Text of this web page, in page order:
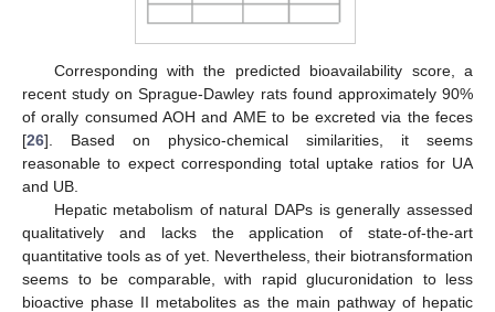
Corresponding with the predicted bioavailability score, a
recent study on Sprague-Dawley rats found approximately 90%
of orally consumed AOH and AME to be excreted via the feces
[26]. Based on physico-chemical similarities, it seems
reasonable to expect corresponding total uptake ratios for UA
and UB.
Hepatic metabolism of natural DAPs is generally assessed
qualitatively and lacks the application of state-of-the-art
quantitative tools as of yet. Nevertheless, their biotransformation
seems to be comparable, with rapid glucuronidation to less
bioactive phase II metabolites as the main pathway of hepatic